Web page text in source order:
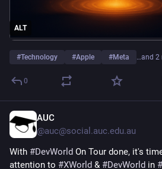
ALT
#Technology #Apple #Meta …and 2
0
AUC
@auc@social.auc.edu.au
With #DevWorld On Tour done, it's
attention to #XWorld & #DevWorld in #